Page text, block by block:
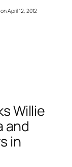
April 12, 2012
Willie
and
in